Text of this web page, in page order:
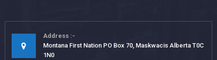
Address
Montana First Nation PO Box 70, Maskwacis Alberta T0C
1N0